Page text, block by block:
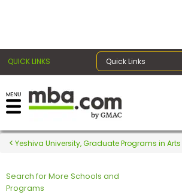
QUICK LINKS Quick Links
Register for the GMAT
Exams
Exam
Yeshiva University, Graduate Programs in
Search for More Schools and
Programs